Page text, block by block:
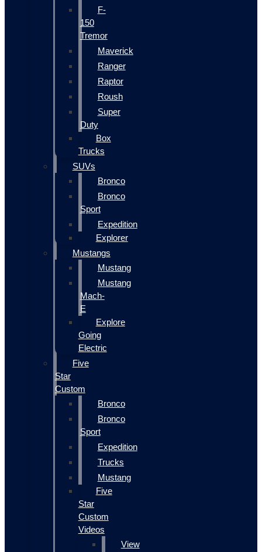
F-
150
Tremor
Maverick
Ranger
Raptor
Roush
Super
Duty
Box
Trucks
SUVs
Bronco
Bronco
Sport
Expedition
Explorer
Mustangs
Mustang
Mustang
Mach-
E
Explore
Going
Electric
Five
Star
Custom
Bronco
Bronco
Sport
Expedition
Trucks
Mustang
Five
Star
Custom
Videos
View